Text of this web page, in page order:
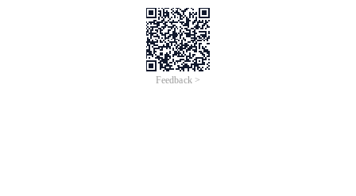
Feedback >